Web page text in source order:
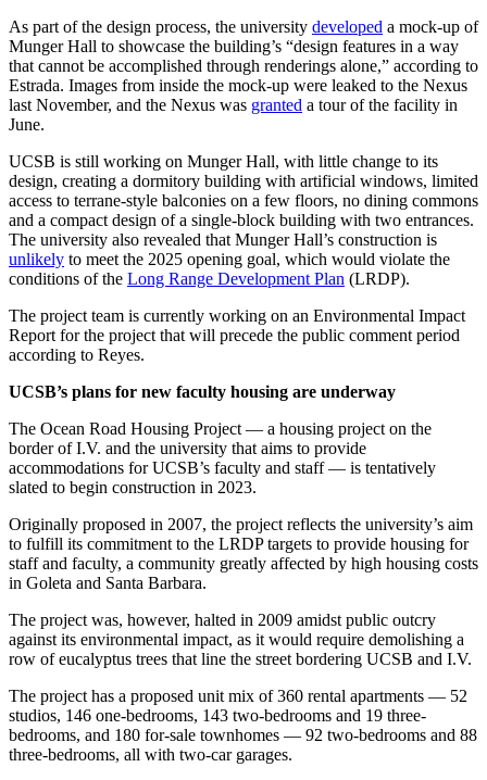
As part of the design process, the university developed a mock-up of
Munger Hall to showcase the building’s “design features in a way
that cannot be accomplished through renderings alone,” according to
Estrada. Images from inside the mock-up were leaked to the Nexus
last November, and the Nexus was granted a tour of the facility in
June.
UCSB is still working on Munger Hall, with little change to its
design, creating a dormitory building with artificial windows, limited
access to terrane-style balconies on a few floors, no dining commons
and a compact design of a single-block building with two entrances.
The university also revealed that Munger Hall’s construction is
unlikely to meet the 2025 opening goal, which would violate the
conditions of the Long Range Development Plan (LRDP).
The project team is currently working on an Environmental Impact
Report for the project that will precede the public comment period
according to Reyes.
UCSB’s plans for new faculty housing are underway
The Ocean Road Housing Project — a housing project on the
border of I.V. and the university that aims to provide
accommodations for UCSB’s faculty and staff — is tentatively
slated to begin construction in 2023.
Originally proposed in 2007, the project reflects the university’s aim
to fulfill its commitment to the LRDP targets to provide housing for
staff and faculty, a community greatly affected by high housing costs
in Goleta and Santa Barbara.
The project was, however, halted in 2009 amidst public outcry
against its environmental impact, as it would require demolishing a
row of eucalyptus trees that line the street bordering UCSB and I.V.
The project has a proposed unit mix of 360 rental apartments — 52
studios, 146 one-bedrooms, 143 two-bedrooms and 19 three-
bedrooms, and 180 for-sale townhomes — 92 two-bedrooms and 88
three-bedrooms, all with two-car garages.